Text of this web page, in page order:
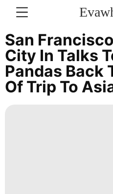
CONTACT
US
Politics
Music
San
City In Talks
Pandas Back
Of Trip To